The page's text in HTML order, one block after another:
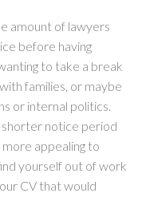
amount of lawyers
before having
to take a break
families, or maybe
or internal politics.
shorter notice period
appealing to
yourself out of work
CV that would